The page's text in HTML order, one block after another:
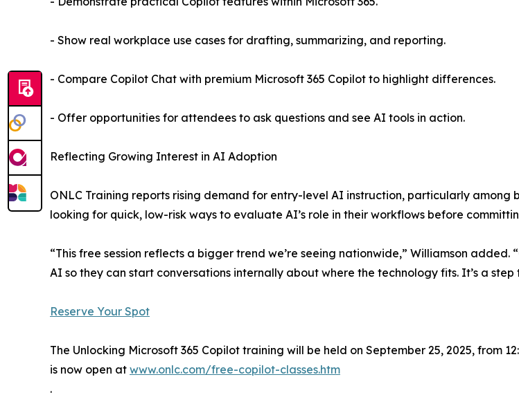
- Show real workplace use cases for drafting, summarizing, and reporting.
- Compare Copilot Chat with premium Microsoft 365 Copilot to highlight differences.
- Offer opportunities for attendees to ask questions and see AI tools in action.
Reflecting Growing Interest in AI Adoption
ONLC Training reports rising demand for entry-level AI instruction, particularly
looking for quick, low-risk ways to evaluate AI’s role in their workflows before
“This free session reflects a bigger trend we’re seeing nationwide,” Williamson
AI so they can start conversations internally about where the technology fits. It’s a
Reserve Your Spot
The Unlocking Microsoft 365 Copilot training will be held on September 25, 2025, from
is now open at www.onlc.com/free-copilot-classes.htm
.